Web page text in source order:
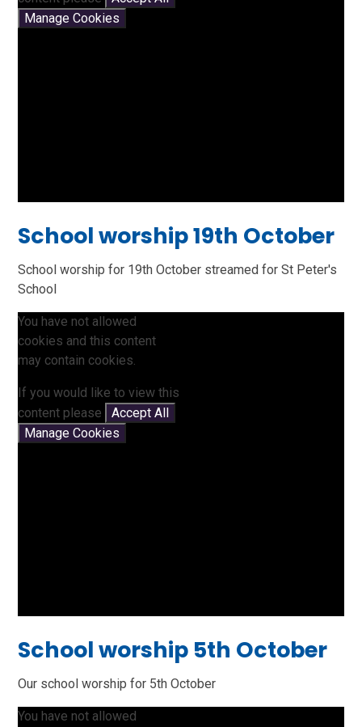
Manage Cookies
School worship 19th October
School worship for 19th October streamed for St Peter's
School
You have not allowed
cookies and this content
may contain cookies.
If you would like to view this
content please
Accept All
Manage Cookies
School worship 5th October
Our school worship for 5th October
You have not allowed